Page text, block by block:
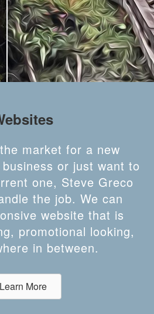
market for a new
or just want to
one, Steve Greco
the job. We can
website that is
promotional looking,
in between.
Learn More